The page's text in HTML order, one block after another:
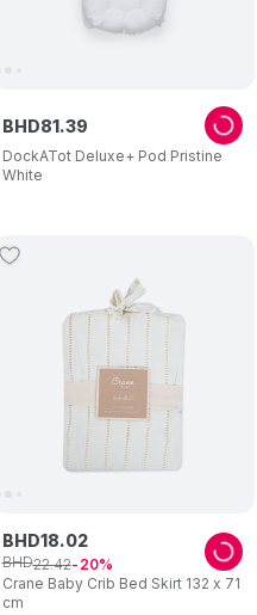
DockATot Deluxe+ Pod Pristine
White
BHD81.39
Crane Baby Crib Bed Skirt 132 x 71
cm
BHD18.02
BHD22.42 20